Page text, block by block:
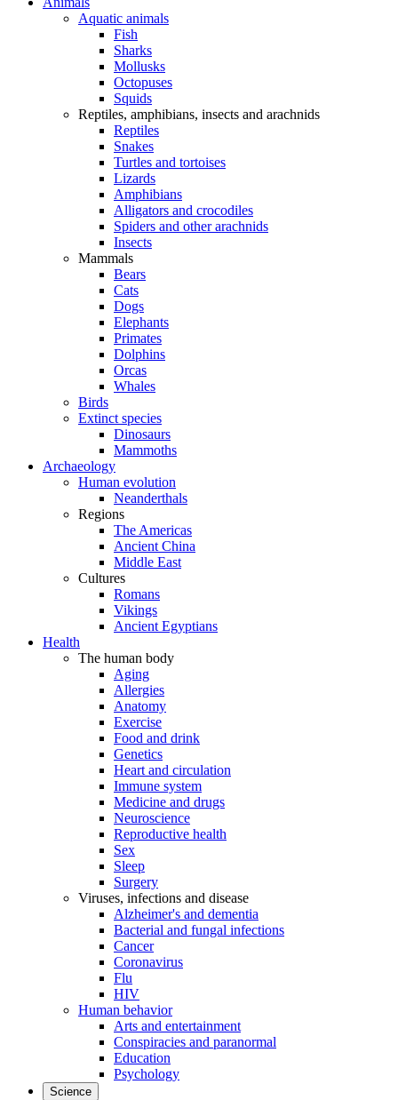
Aquatic animals
Fish
Sharks
Mollusks
Octopuses
Squids
Reptiles, amphibians, insects and arachnids
Reptiles
Snakes
Turtles and tortoises
Lizards
Amphibians
Alligators and crocodiles
Spiders and other arachnids
Insects
Mammals
Bears
Cats
Dogs
Elephants
Primates
Dolphins
Orcas
Whales
Birds
Extinct species
Dinosaurs
Mammoths
Archaeology
Human evolution
Neanderthals
Regions
The Americas
Ancient China
Middle East
Cultures
Romans
Vikings
Ancient Egyptians
Health
The human body
Aging
Allergies
Anatomy
Exercise
Food and drink
Genetics
Heart and circulation
Immune system
Medicine and drugs
Neuroscience
Reproductive health
Sex
Sleep
Surgery
Viruses, infections and disease
Alzheimer's and dementia
Bacterial and fungal infections
Cancer
Coronavirus
Flu
HIV
Human behavior
Arts and entertainment
Conspiracies and paranormal
Education
Psychology
Science